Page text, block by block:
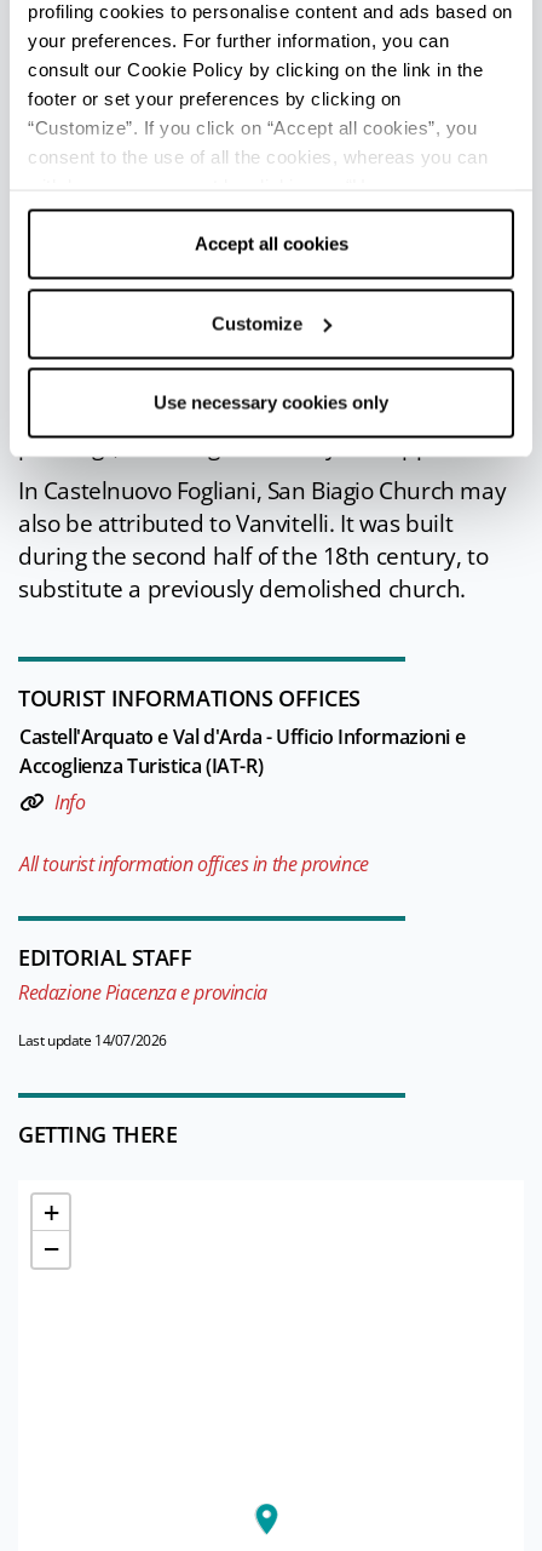
profiling cookies to personalise content and ads based on
your preferences. For further information, you can
consult our Cookie Policy by clicking on the link in the
footer or set your preferences by clicking on
“Customize”. If you click on “Accept all cookies”, you
consent to the use of all the cookies, whereas you can
cookies only” and only the technical cookies for the
correct functioning of the website will be used.
Accept all cookies
Customize
Use necessary cookies only
Fogliani (4 km), a fascinating medieval borough
developed around the medieval fortress. The
castle was subsequently transformed into a villa,
probably upon a project by the famous architect
Luigi Vanvitelli .
The fortress is a stately residence with a
neoclassical façade and is surrounded by an
imposingpark. The complex, donated to the
Holy See in 1925 by the last Sforza Fogliani
Duchess, is currently used on occasion for
workshops and conventions.
The interior has refined halls rich in precious
paintings, including a fresco by Giuseppe Natali.
In Castelnuovo Fogliani, San Biagio Church may
also be attributed to Vanvitelli. It was built
during the second half of the 18th century, to
substitute a previously demolished church.
TOURIST INFORMATIONS OFFICES
Castell'Arquato e Val d'Arda - Ufficio Informazioni e
Accoglienza Turistica (IAT-R)
Info
All tourist information offices in the province
EDITORIAL STAFF
Redazione Piacenza e provincia
Last update 14/07/2026
GETTING THERE
+
−